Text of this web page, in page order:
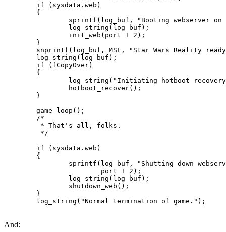
        if (sysdata.web)
        {
sprintf(log_buf, "Booting webserver on
                log_string(log_buf);
                init_web(port + 2);
        }
snprintf(log_buf, MSL, "Star Wars Reality
        log_string(log_buf);
        if (fCopyOver)
        {
log_string("Initiating hotboot
                hotboot_recover();
        }
        game_loop();
        /*
         * That's all, folks.
         */
        if (sysdata.web)
        {
sprintf(log_buf, "Shutting down
                        port + 2);
                log_string(log_buf);
                shutdown_web();
        }
        log_string("Normal termination of game.");
And: